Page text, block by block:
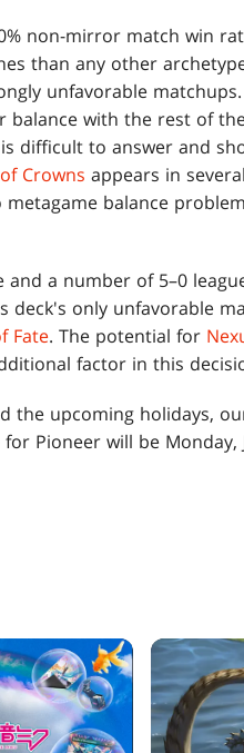
non-mirror match win
than any other
unfavorable matchups.
balance with the rest of
difficult to answer and
Crowns appears in
balance
a number of 5–0
deck's only unfavorable
Fate. The potential for
factor in this
the upcoming holidays,
Pioneer will be Monday,